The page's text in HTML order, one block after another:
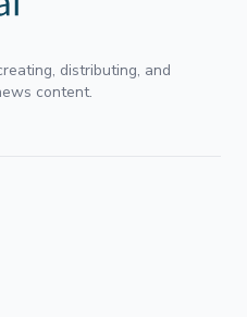
distributing, and
content.